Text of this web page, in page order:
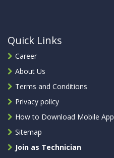
Quick Links
Career
About Us
Terms and Conditions
Privacy policy
How to Download Mobile App
Sitemap
Join as Technician